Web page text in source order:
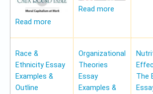
Read more
Read more
Race &
Ethnicity Essay
Examples &
Outline
Organizational
Theories
Essay
Examples &
The